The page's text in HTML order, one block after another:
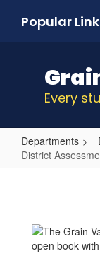
Popular
Every
Departments
District
Plan
overview